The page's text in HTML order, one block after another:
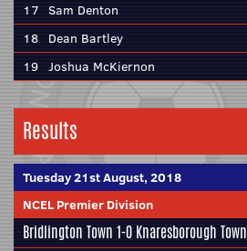
17 Sam Denton
18 Dean Bartley
19 Joshua McKiernon
Results
Tuesday 21st August, 2018
NCEL Premier Division
Bridlington Town 1-0 Knaresborough Town